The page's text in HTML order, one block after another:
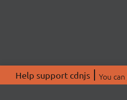
Help support cdnjs You can